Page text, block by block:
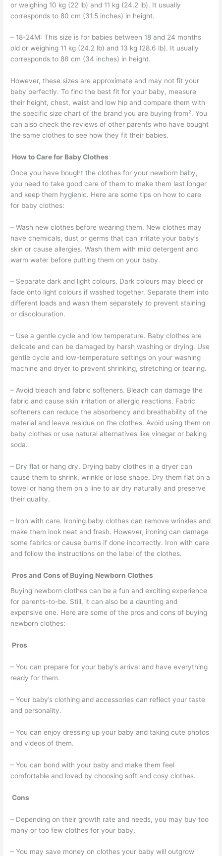
or weighing 10 kg (22 lb) and 11 kg (24.2 lb). It usually
corresponds to 80 cm (31.5 inches) in height.
– 18-24M: This size is for babies between 18 and 24 months
old or weighing 11 kg (24.2 lb) and 13 kg (28.6 lb). It usually
corresponds to 86 cm (34 inches) in height.
However, these sizes are approximate and may not fit your
baby perfectly. To find the best fit for your baby, measure
their height, chest, waist and low hip and compare them with
the specific size chart of the brand you are buying from². You
can also check the reviews of other parents who have bought
the same clothes to see how they fit their babies.
How to Care for Baby Clothes
Once you have bought the clothes for your newborn baby,
you need to take good care of them to make them last longer
and keep them hygienic. Here are some tips on how to care
for baby clothes:
– Wash new clothes before wearing them. New clothes may
have chemicals, dust or germs that can irritate your baby’s
skin or cause allergies. Wash them with mild detergent and
warm water before putting them on your baby.
– Separate dark and light colours. Dark colours may bleed or
fade onto light colours if washed together. Separate them into
different loads and wash them separately to prevent staining
or discolouration.
– Use a gentle cycle and low temperature. Baby clothes are
delicate and can be damaged by harsh washing or drying. Use
gentle cycle and low-temperature settings on your washing
machine and dryer to prevent shrinking, stretching or tearing.
– Avoid bleach and fabric softeners. Bleach can damage the
fabric and cause skin irritation or allergic reactions. Fabric
softeners can reduce the absorbency and breathability of the
material and leave residue on the clothes. Avoid using them on
baby clothes or use natural alternatives like vinegar or baking
soda.
– Dry flat or hang dry. Drying baby clothes in a dryer can
cause them to shrink, wrinkle or lose shape. Dry them flat on a
towel or hang them on a line to air dry naturally and preserve
their quality.
– Iron with care. Ironing baby clothes can remove wrinkles and
make them look neat and fresh. However, ironing can damage
some fabrics or cause burns if done incorrectly. Iron with care
and follow the instructions on the label of the clothes.
Pros and Cons of Buying Newborn Clothes
Buying newborn clothes can be a fun and exciting experience
for parents-to-be. Still, it can also be a daunting and
expensive one. Here are some of the pros and cons of buying
newborn clothes:
Pros
– You can prepare for your baby’s arrival and have everything
ready for them.
– Your baby’s clothing and accessories can reflect your taste
and personality.
– You can enjoy dressing up your baby and taking cute photos
and videos of them.
– You can bond with your baby and make them feel
comfortable and loved by choosing soft and cosy clothes.
Cons
– Depending on their growth rate and needs, you may buy too
many or too few clothes for your baby.
– You may save money on clothes your baby will outgrow